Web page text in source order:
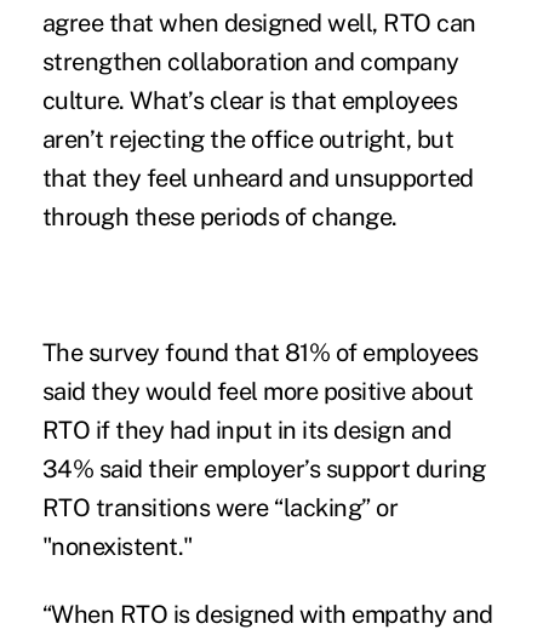
agree that when designed well, RTO can
strengthen collaboration and company
culture. What’s clear is that employees
aren’t rejecting the office outright, but
that they feel unheard and unsupported
through these periods of change.
The survey found that 81% of employees
said they would feel more positive about
RTO if they had input in its design and
34% said their employer’s support during
RTO transitions were “lacking” or
"nonexistent."
“When RTO is designed with empathy and